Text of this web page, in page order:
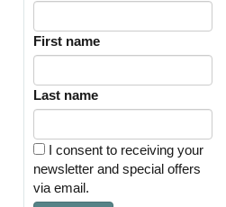
First name
Last name
I consent to receiving your
newsletter and special offers
via email.